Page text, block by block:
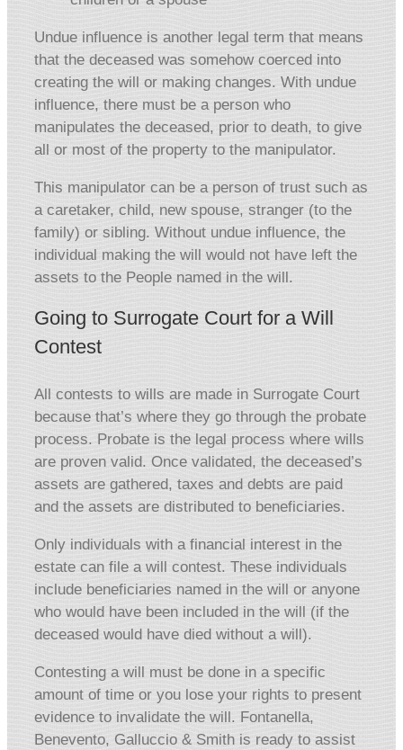
Undue influence is another legal term that means
that the deceased was somehow coerced into
creating the will or making changes. With undue
influence, there must be a person who
manipulates the deceased, prior to death, to give
all or most of the property to the manipulator.
This manipulator can be a person of trust such as
a caretaker, child, new spouse, stranger (to the
family) or sibling. Without undue influence, the
individual making the will would not have left the
assets to the People named in the will.
Going to Surrogate Court for a Will
Contest
All contests to wills are made in Surrogate Court
because that’s where they go through the probate
process. Probate is the legal process where wills
are proven valid. Once validated, the deceased’s
assets are gathered, taxes and debts are paid
and the assets are distributed to beneficiaries.
Only individuals with a financial interest in the
estate can file a will contest. These individuals
include beneficiaries named in the will or anyone
who would have been included in the will (if the
deceased would have died without a will).
Contesting a will must be done in a specific
amount of time or you lose your rights to present
evidence to invalidate the will. Fontanella,
Benevento, Galluccio & Smith is ready to assist